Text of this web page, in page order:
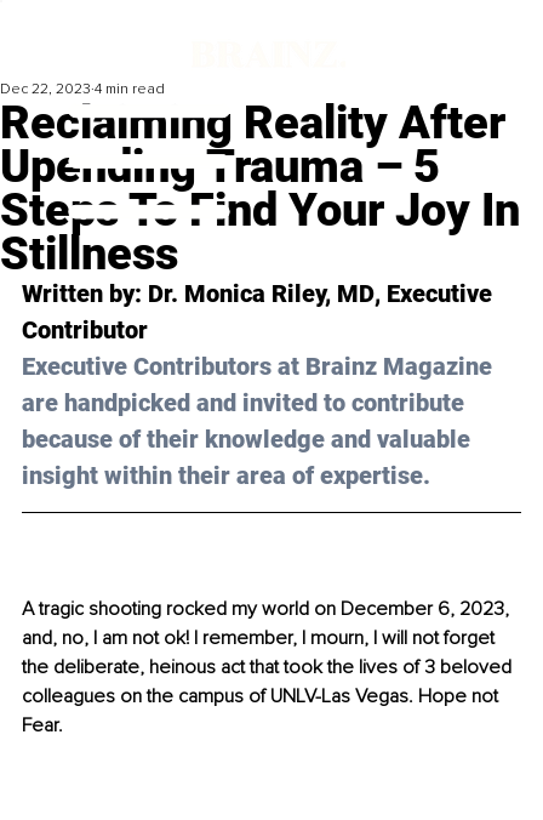
Reclaiming Reality After
Upending Trauma – 5
Steps To Find Your Joy In
Stillness
Dec 22, 2023 4 min read
Written by: Dr. Monica Riley, MD, Executive
Contributor
Executive Contributors at Brainz Magazine
are handpicked and invited to contribute
because of their knowledge and valuable
insight within their area of expertise.
A tragic shooting rocked my world on December 6, 2023,
and, no, I am not ok! I remember, I mourn, I will not forget
the deliberate, heinous act that took the lives of 3 beloved
colleagues on the campus of UNLV-Las Vegas. Hope not
Fear.